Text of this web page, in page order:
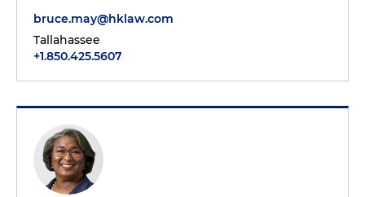
bruce.may@hklaw.com
Tallahassee
+1.850.425.5607